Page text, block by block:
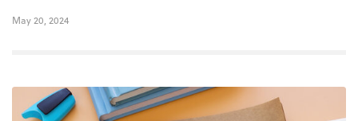
May 20, 2024